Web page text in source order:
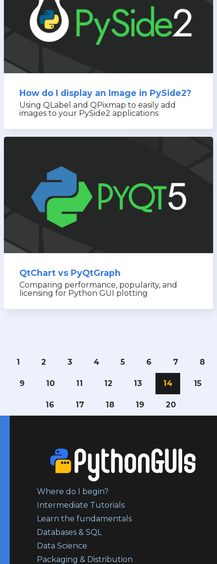
How do I display an Image in PySide2?
Using QLabel and QPixmap to easily add
images to your PySide2 applications
QtChart vs PyQtGraph
Comparing performance, popularity, and
licensing for Python GUI plotting
1 2 3 4 5 6 7 8
9 10 11 12 13 14 15
16 17 18 19 20
Where do I begin?
Intermediate Tutorials
Learn the fundamentals
Databases & SQL
Data Science
Packaging & Distribution